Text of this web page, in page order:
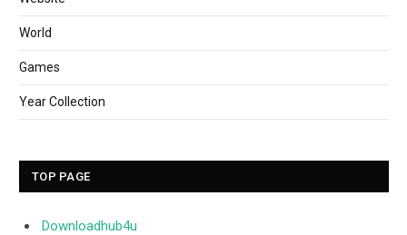
World
Games
Year Collection
TOP PAGE
Downloadhub4u